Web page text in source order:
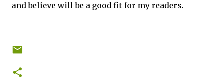
and believe will be a good fit for my readers.